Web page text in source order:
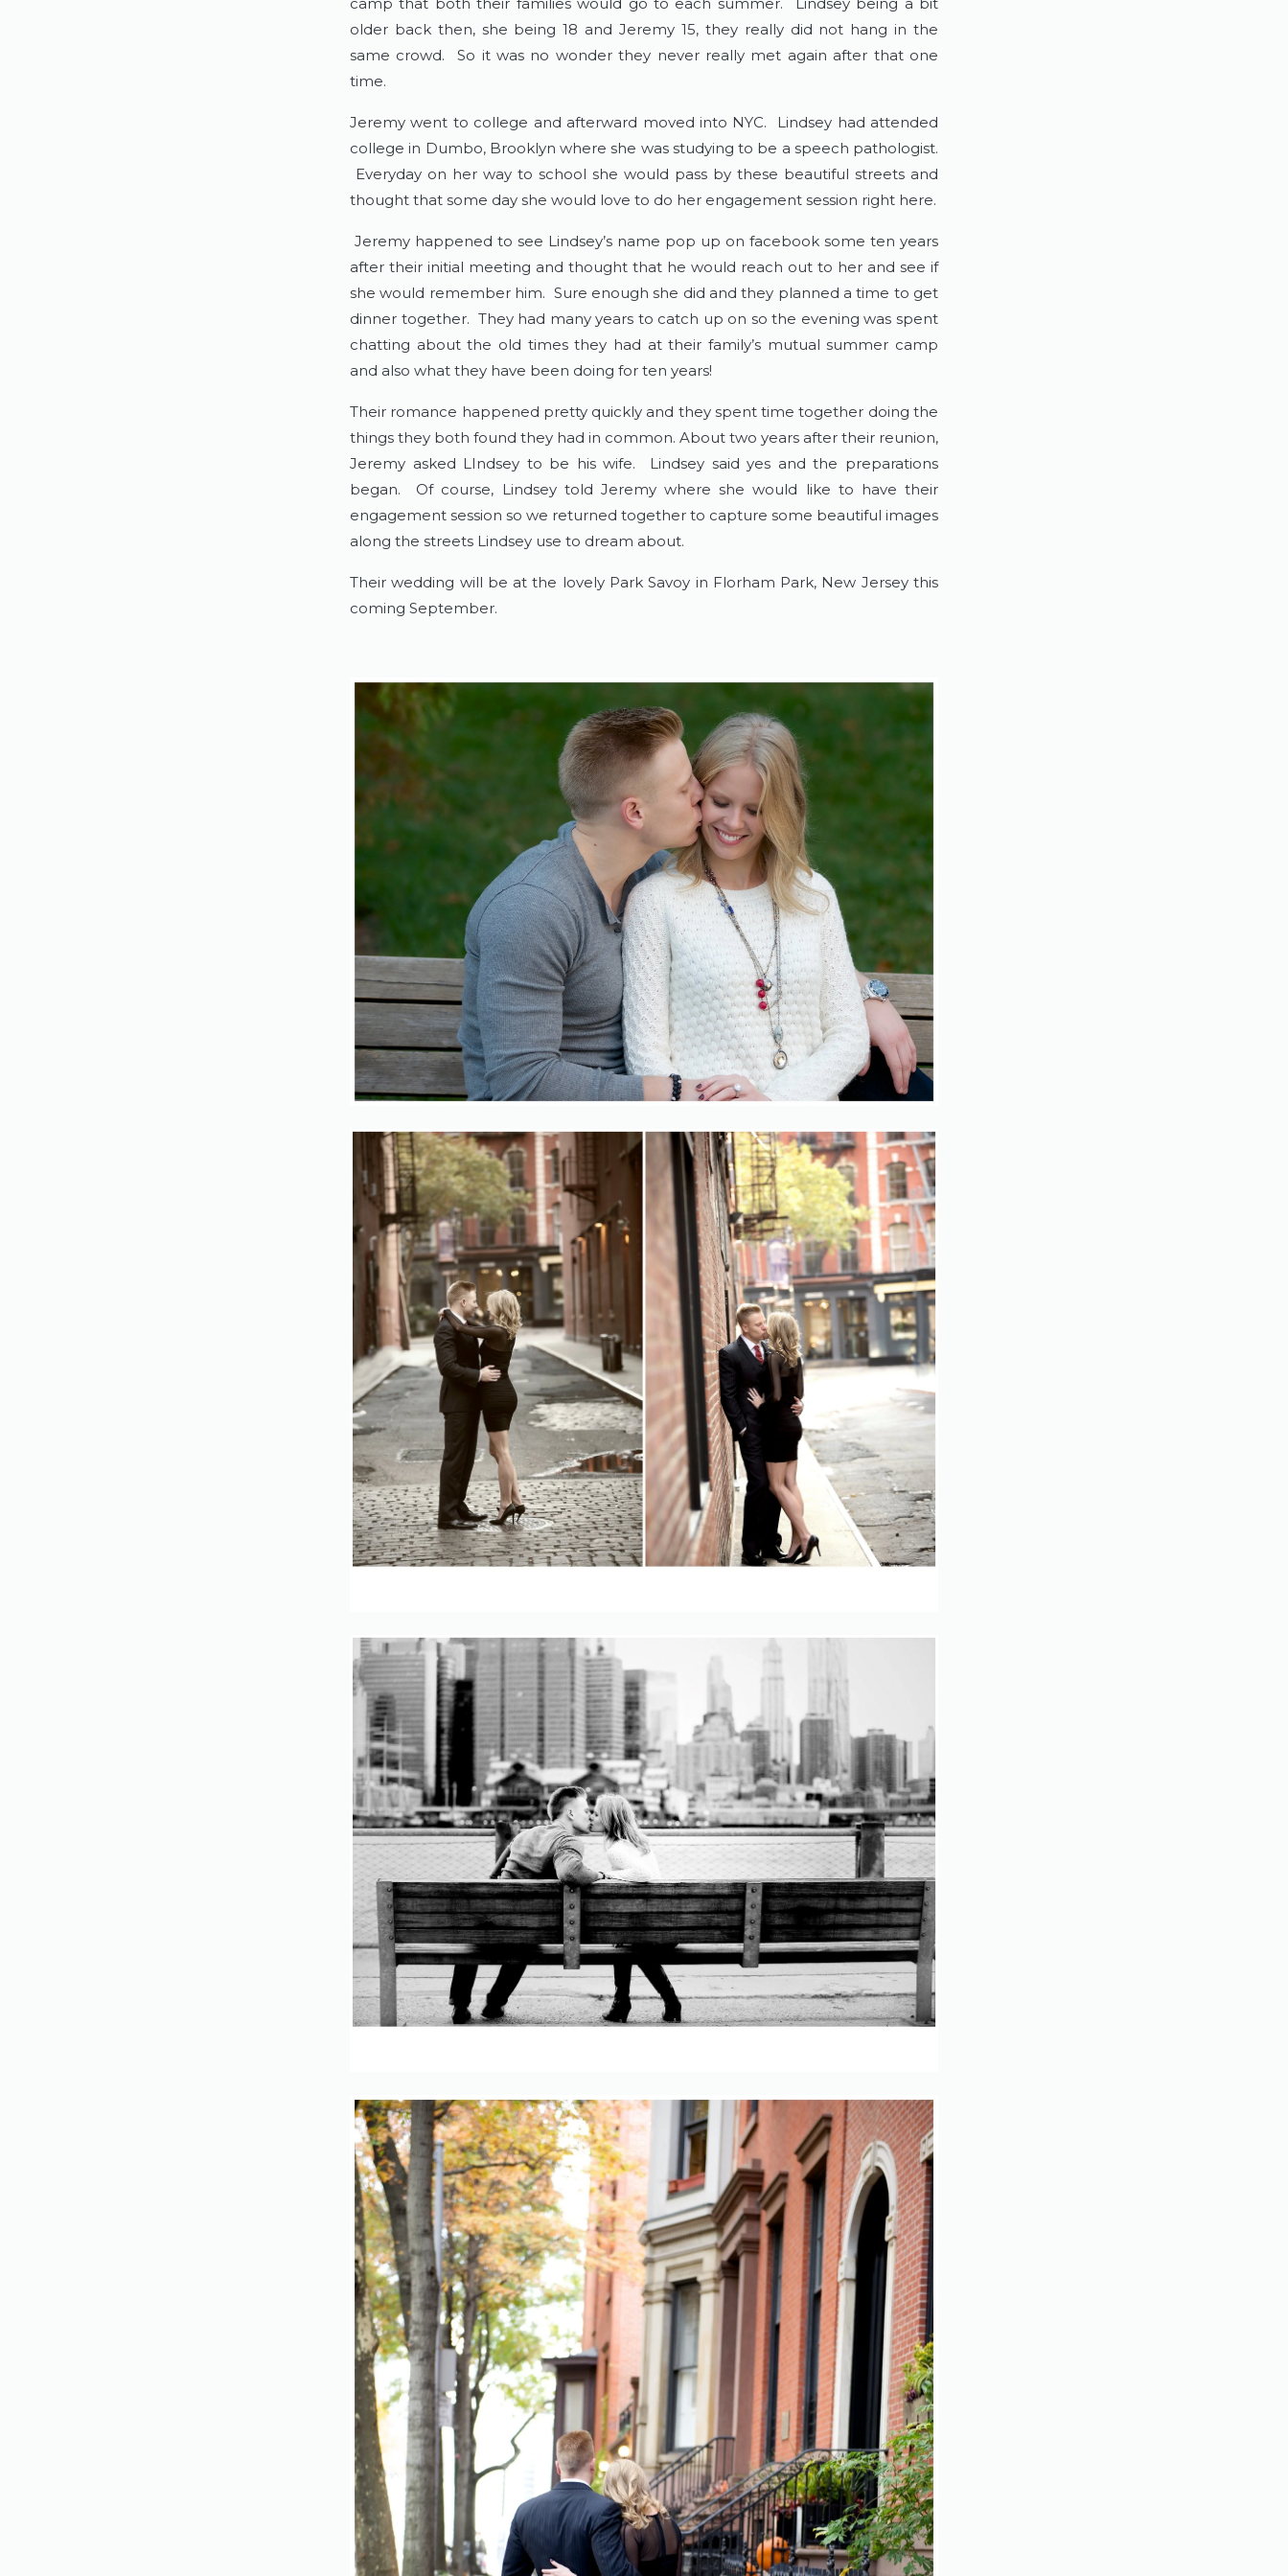
older back then, she being 18 and Jeremy 15, they really did not hang in the
same crowd. So it was no wonder they never really met again after that one
time.
Jeremy went to college and afterward moved into NYC. Lindsey had attended
college in Dumbo, Brooklyn where she was studying to be a speech pathologist.
Everyday on her way to school she would pass by these beautiful streets and
thought that some day she would love to do her engagement session right here.
Jeremy happened to see Lindsey’s name pop up on facebook some ten years
after their initial meeting and thought that he would reach out to her and see if
she would remember him. Sure enough she did and they planned a time to get
dinner together. They had many years to catch up on so the evening was spent
chatting about the old times they had at their family’s mutual summer camp
and also what they have been doing for ten years!
Their romance happened pretty quickly and they spent time together doing the
things they both found they had in common. About two years after their reunion,
Jeremy asked LIndsey to be his wife. Lindsey said yes and the preparations
began. Of course, Lindsey told Jeremy where she would like to have their
engagement session so we returned together to capture some beautiful images
along the streets Lindsey use to dream about.
Their wedding will be at the lovely Park Savoy in Florham Park, New Jersey this
coming September.